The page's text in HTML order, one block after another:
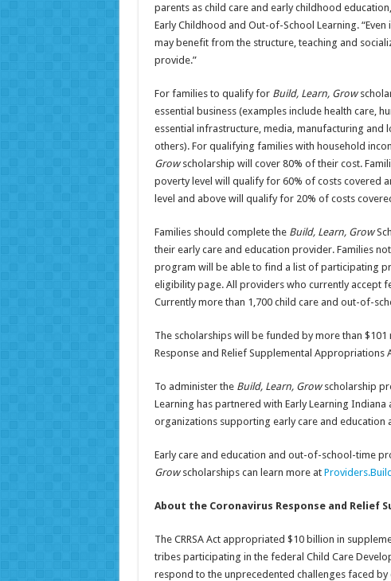
parents as child care and early childhood
Early Childhood and Out-of-School Learning.
may benefit from the structure, teaching and
provide.”
For families to qualify for Build, Learn, Grow
essential business (examples include health care,
essential infrastructure, media, manufacturing and
others). For qualifying families with household
Growscholarship will cover 80% of their cost.
poverty level will qualify for 60% of costs covered
level and above will qualify for 20% of costs
Families should complete the Build, Learn, Grow
their early care and education provider. Families
program will be able to find a list of participating
eligibility page. All providers who currently accept
Currently more than 1,700 child care and out-of-
The scholarships will be funded by more than
Response and Relief Supplemental Appropriations
To administer the Build, Learn, Growscholarship
Learning has partnered with Early Learning
organizations supporting early care and
Early care and education and out-of-school-time
Growscholarships can learn more at
About the Coronavirus Response and Relief
The CRRSA Act appropriated $10 billion in
tribes participating in the federal Child Care
respond to the unprecedented challenges faced